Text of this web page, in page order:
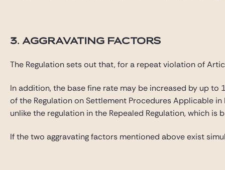
3. AGGRAVATING FACTORS
The Regulation sets out that, for a repeat violation of
In addition, the base fine rate may be increased by up
of the Regulation on Settlement Procedures Applicable
unlike the regulation in the Repealed Regulation, which
If the two aggravating factors mentioned above exist